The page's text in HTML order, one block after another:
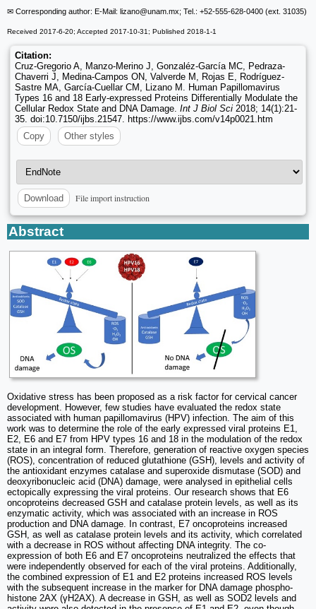
✉ Corresponding author: E-Mail: lizano@unam.mx; Tel.: +52-555-628-0400 (ext. 31035)
Received 2017-6-20; Accepted 2017-10-31; Published 2018-1-1
Citation:
Cruz-Gregorio A, Manzo-Merino J, Gonzaléz-García MC, Pedraza-
Chaverri J, Medina-Campos ON, Valverde M, Rojas E, Rodríguez-
Sastre MA, García-Cuellar CM, Lizano M. Human Papillomavirus
Types 16 and 18 Early-expressed Proteins Differentially Modulate the
Cellular Redox State and DNA Damage. Int J Biol Sci 2018; 14(1):21-
35. doi:10.7150/ijbs.21547. https://www.ijbs.com/v14p0021.htm
Copy
Other styles
Download File import instruction
Abstract
Oxidative stress has been proposed as a risk factor for cervical cancer
development. However, few studies have evaluated the redox state
associated with human papillomavirus (HPV) infection. The aim of this
work was to determine the role of the early expressed viral proteins E1,
E2, E6 and E7 from HPV types 16 and 18 in the modulation of the redox
state in an integral form. Therefore, generation of reactive oxygen species
(ROS), concentration of reduced glutathione (GSH), levels and activity of
the antioxidant enzymes catalase and superoxide dismutase (SOD) and
deoxyribonucleic acid (DNA) damage, were analysed in epithelial cells
ectopically expressing the viral proteins. Our research shows that E6
oncoproteins decreased GSH and catalase protein levels, as well as its
enzymatic activity, which was associated with an increase in ROS
production and DNA damage. In contrast, E7 oncoproteins increased
GSH, as well as catalase protein levels and its activity, which correlated
with a decrease in ROS without affecting DNA integrity. The co-
expression of both E6 and E7 oncoproteins neutralized the effects that
were independently observed for each of the viral proteins. Additionally,
the combined expression of E1 and E2 proteins increased ROS levels
with the subsequent increase in the marker for DNA damage phospho-
histone 2AX (γH2AX). A decrease in GSH, as well as SOD2 levels and